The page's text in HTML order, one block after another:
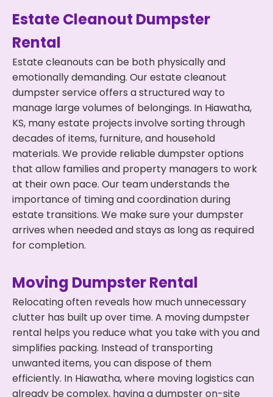
Estate Cleanout Dumpster
Rental
Estate cleanouts can be both physically and
emotionally demanding. Our estate cleanout
dumpster service offers a structured way to
manage large volumes of belongings. In Hiawatha,
KS, many estate projects involve sorting through
decades of items, furniture, and household
materials. We provide reliable dumpster options
that allow families and property managers to work
at their own pace. Our team understands the
importance of timing and coordination during
estate transitions. We make sure your dumpster
arrives when needed and stays as long as required
for completion.
Moving Dumpster Rental
Relocating often reveals how much unnecessary
clutter has built up over time. A moving dumpster
rental helps you reduce what you take with you and
simplifies packing. Instead of transporting
unwanted items, you can dispose of them
efficiently. In Hiawatha, where moving logistics can
already be complex, having a dumpster on-site